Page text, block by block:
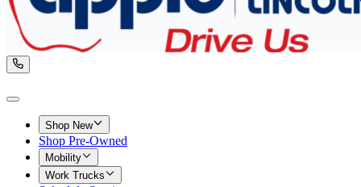
Shop New
Shop Pre-Owned
Mobility
Work Trucks